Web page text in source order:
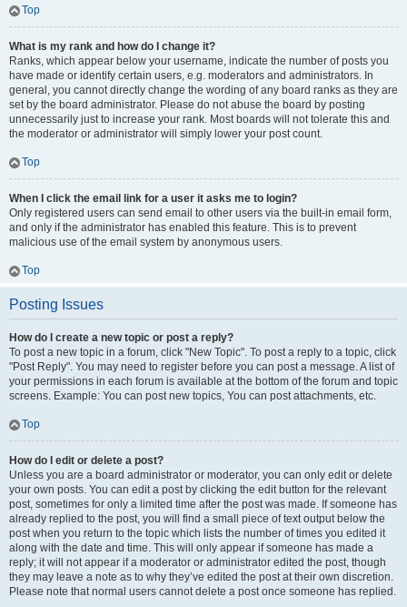
Top
What is my rank and how do I change it?
Ranks, which appear below your username, indicate the number of posts you
have made or identify certain users, e.g. moderators and administrators. In
general, you cannot directly change the wording of any board ranks as they are
set by the board administrator. Please do not abuse the board by posting
unnecessarily just to increase your rank. Most boards will not tolerate this and
the moderator or administrator will simply lower your post count.
Top
When I click the email link for a user it asks me to login?
Only registered users can send email to other users via the built-in email form,
and only if the administrator has enabled this feature. This is to prevent
malicious use of the email system by anonymous users.
Top
Posting Issues
How do I create a new topic or post a reply?
To post a new topic in a forum, click "New Topic". To post a reply to a topic, click
"Post Reply". You may need to register before you can post a message. A list of
your permissions in each forum is available at the bottom of the forum and topic
screens. Example: You can post new topics, You can post attachments, etc.
Top
How do I edit or delete a post?
Unless you are a board administrator or moderator, you can only edit or delete
your own posts. You can edit a post by clicking the edit button for the relevant
post, sometimes for only a limited time after the post was made. If someone has
already replied to the post, you will find a small piece of text output below the
post when you return to the topic which lists the number of times you edited it
along with the date and time. This will only appear if someone has made a
reply; it will not appear if a moderator or administrator edited the post, though
they may leave a note as to why they’ve edited the post at their own discretion.
Please note that normal users cannot delete a post once someone has replied.